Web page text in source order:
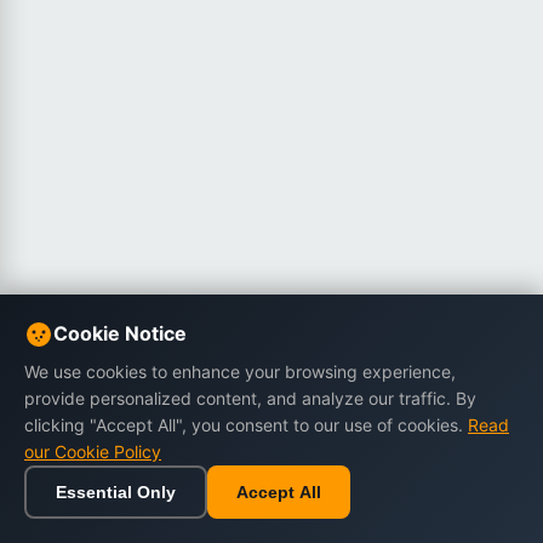
Cookie Notice
We use cookies to enhance your browsing experience,
provide personalized content, and analyze our traffic. By
clicking "Accept All", you consent to our use of cookies. Read
our Cookie Policy
Essential Only Accept All
Home Browse Cart